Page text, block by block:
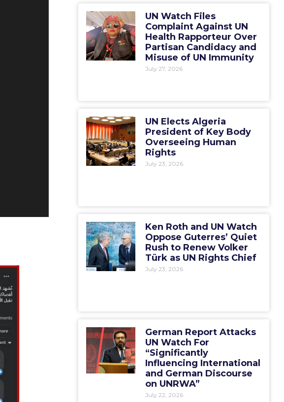
UN Watch Files
Complaint Against UN
Health Rapporteur Over
Partisan Candidacy and
Misuse of UN Immunity
July 27, 2026
UN Elects Algeria
President of Key Body
Overseeing Human
Rights
July 23, 2026
Ken Roth and UN Watch
Oppose Guterres’ Quiet
Rush to Renew Volker
Türk as UN Rights Chief
July 23, 2026
German Report Attacks
UN Watch For
“Significantly
Influencing International
and German Discourse
on UNRWA”
July 22, 2026